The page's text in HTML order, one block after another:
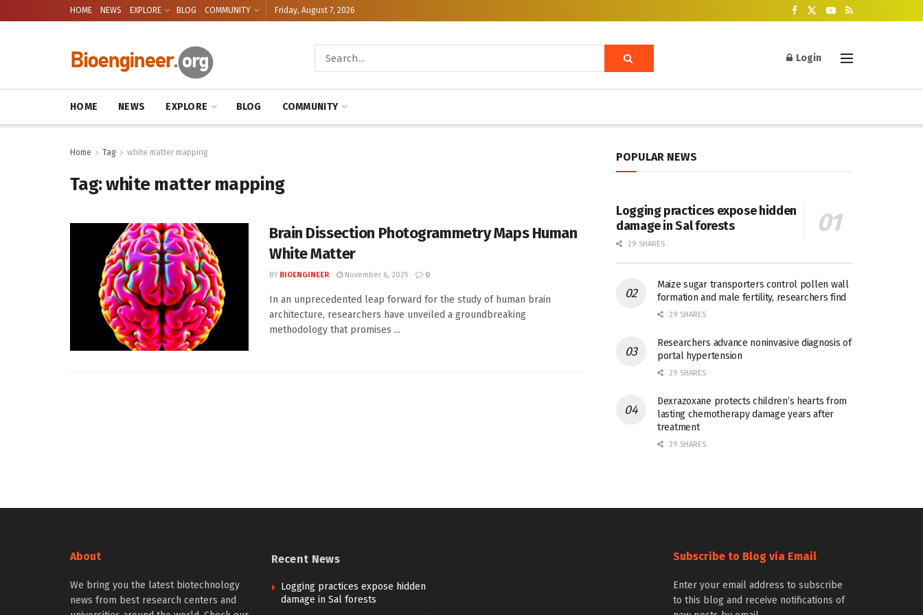
HOME NEWS EXPLORE BLOG COMMUNITY Friday, August 7, 2026
Login
HOME NEWS EXPLORE BLOG COMMUNITY
Home Tag white matter mapping
Tag:white matter mapping
Brain Dissection Photogrammetry Maps Human
White Matter
BY BIOENGINEER November 6, 2025 0
In an unprecedented leap forward for the study of human brain
architecture, researchers have unveiled a groundbreaking
methodology that promises ...
POPULAR NEWS
Logging practices expose hidden
damage in Sal forests
29 SHARES
Maize sugar transporters control pollen wall
formation and male fertility, researchers find
29 SHARES
Researchers advance noninvasive diagnosis of
portal hypertension
29 SHARES
Dexrazoxane protects children’s hearts from
lasting chemotherapy damage years after
treatment
29 SHARES
About
We bring you the latest biotechnology
news from best research centers and
Recent News
Logging practices expose hidden
damage in Sal forests
Subscribe to Blog via Email
Enter your email address to subscribe
to this blog and receive notifications of